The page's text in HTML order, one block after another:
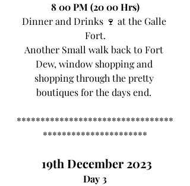
8 00 PM (20 00 Hrs)
Dinner and Drinks 🍷 at the Galle
Fort.
Another Small walk back to Fort
Dew, window shopping and
shopping through the pretty
boutiques for the days end.
*********************************
**********************
19th December 2023
Day 3